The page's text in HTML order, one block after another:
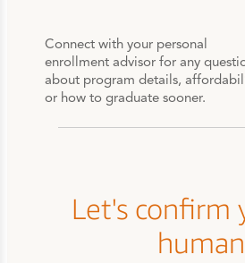
Connect with your personal
enrollment advisor for any
about program details,
or how to graduate sooner.